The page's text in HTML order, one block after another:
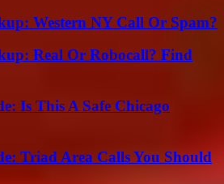
Western NY Call Or Spam?
Real Or Robocall? Find
Is This A Safe Chicago
Triad Area Calls You Should